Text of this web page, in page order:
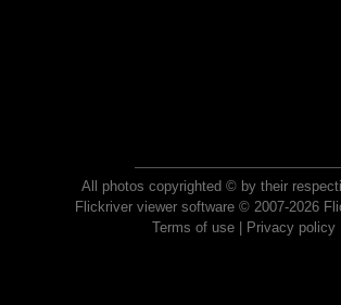
All photos copyrighted © by their
Flickriver viewer software © 2007-2026
Terms of use| Privacy policy